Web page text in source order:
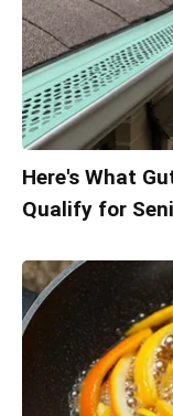
Here's What
Qualify for